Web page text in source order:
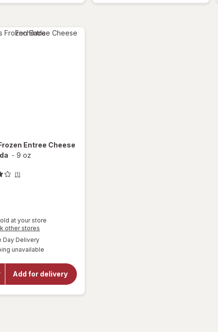
Entree Cheese
- 9 oz
(1)
at your store
other stores
dialog
Day Deliveryavailable
unavailable
Add for delivery
will open
forAmy's
Frozen